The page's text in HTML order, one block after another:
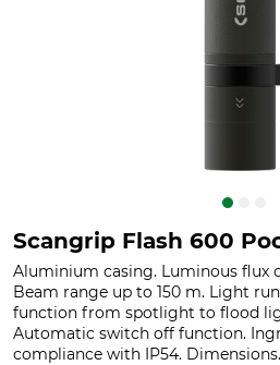
Scangrip Flash 600
Aluminium casing. Luminous flux
Beam range up to 150 m. Light
function from spotlight to flood
Automatic switch off function.
compliance with IP54.